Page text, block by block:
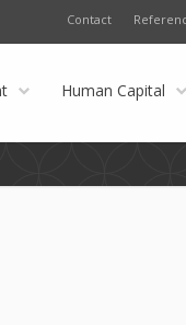
Contact
Human Capital